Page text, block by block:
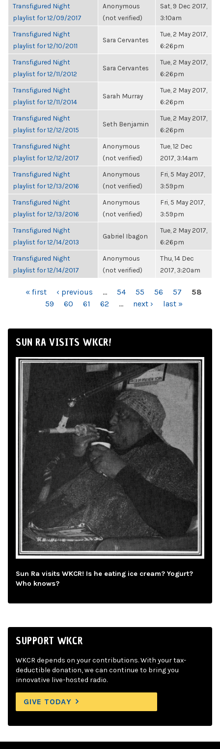
Transfigured Night
playlist for 12/09/2017
Anonymous
(not verified)
Sat, 9 Dec 2017,
3:10am
Transfigured Night
playlist for 12/10/2011
Sara Cervantes
Tue, 2 May 2017,
6:26pm
Transfigured Night
playlist for 12/11/2012
Sara Cervantes
Tue, 2 May 2017,
6:26pm
Transfigured Night
playlist for 12/11/2014
Sarah Murray
Tue, 2 May 2017,
6:26pm
Transfigured Night
playlist for 12/12/2015
Seth Benjamin
Tue, 2 May 2017,
6:26pm
Transfigured Night
playlist for 12/12/2017
Anonymous
(not verified)
Tue, 12 Dec
2017, 3:14am
Transfigured Night
playlist for 12/13/2016
Anonymous
(not verified)
Fri, 5 May 2017,
3:59pm
Transfigured Night
playlist for 12/13/2016
Anonymous
(not verified)
Fri, 5 May 2017,
3:59pm
Transfigured Night
playlist for 12/14/2013
Gabriel Ibagon
Tue, 2 May 2017,
6:26pm
Transfigured Night
playlist for 12/14/2017
Anonymous
(not verified)
Thu, 14 Dec
2017, 3:20am
PAGES« first ‹ previous … 54 55 56 57
58
59
60 61 62 … next › last »
SUN RA VISITS WKCR!
Sun Ra visits WKCR! Is he eating ice cream? Yogurt?
Who knows?
SUPPORT WKCR
WKCR depends on your contributions. With your tax-
deductible donation, we can continue to bring you
innovative live-hosted radio.
GIVE TODAY